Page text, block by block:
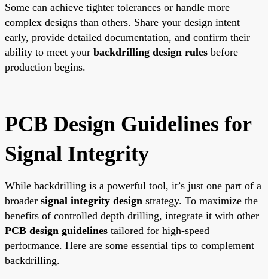
Some can achieve tighter tolerances or handle more
complex designs than others. Share your design intent
early, provide detailed documentation, and confirm their
ability to meet your backdrilling design rules before
production begins.
PCB Design Guidelines for
Signal Integrity
While backdrilling is a powerful tool, it’s just one part of a
broader signal integrity design strategy. To maximize the
benefits of controlled depth drilling, integrate it with other
PCB design guidelines tailored for high-speed
performance. Here are some essential tips to complement
backdrilling.